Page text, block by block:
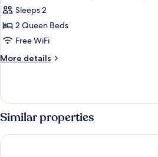
Sleeps 2
2 Queen Beds
Free WiFi
More details
More
2
Queen
Beds,
Accessible,
Non
Similar properties
Days Inn by Wyndham Camden AR